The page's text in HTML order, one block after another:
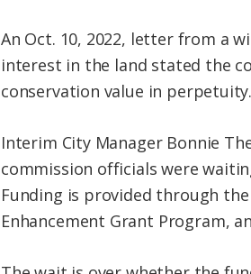
An Oct. 10, 2022, letter from a
interest in the land stated the
conservation value in
Interim City Manager Bonnie
commission officials were
Funding is provided through the
Enhancement Grant Program,